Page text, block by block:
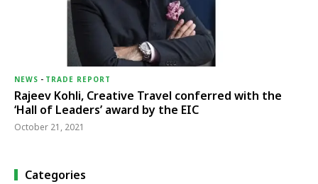
NEWS - TRADE REPORT
Rajeev Kohli, Creative Travel conferred with the
‘Hall of Leaders’ award by the EIC
October 21, 2021
Categories